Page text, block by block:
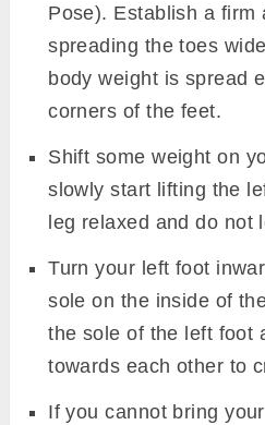
Pose). Establish a firm
spreading the toes
body weight is spread
corners of the feet.
Shift some weight on
slowly start lifting the
leg relaxed and do not
Turn your left foot
sole on the inside of
the sole of the left foot
towards each other to
If you cannot bring